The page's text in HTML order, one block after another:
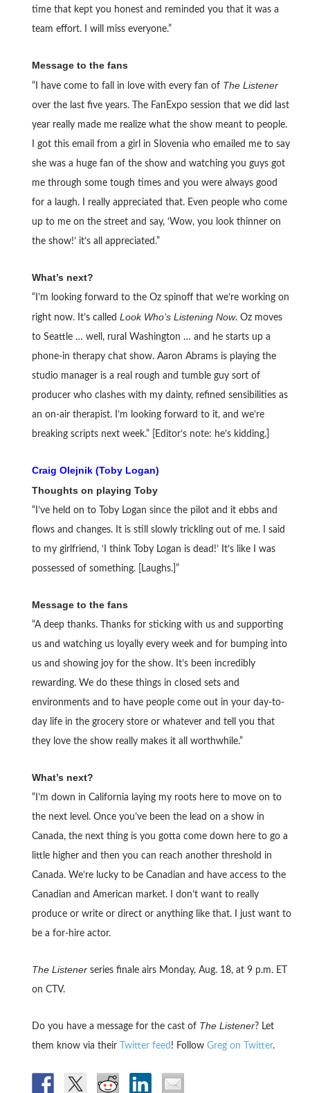
time that kept you honest and reminded you that it was a
team effort. I will miss everyone.”
Message to the fans
“I have come to fall in love with every fan of The Listener
over the last five years. The FanExpo session that we did last
year really made me realize what the show meant to people.
I got this email from a girl in Slovenia who emailed me to say
she was a huge fan of the show and watching you guys got
me through some tough times and you were always good
for a laugh. I really appreciated that. Even people who come
up to me on the street and say, ‘Wow, you look thinner on
the show!’ it’s all appreciated.”
What’s next?
“I’m looking forward to the Oz spinoff that we’re working on
right now. It’s called Look Who’s Listening Now. Oz moves
to Seattle … well, rural Washington … and he starts up a
phone-in therapy chat show. Aaron Abrams is playing the
studio manager is a real rough and tumble guy sort of
producer who clashes with my dainty, refined sensibilities as
an on-air therapist. I’m looking forward to it, and we’re
breaking scripts next week.” [Editor’s note: he’s kidding.]
Craig Olejnik (Toby Logan)
Thoughts on playing Toby
“I’ve held on to Toby Logan since the pilot and it ebbs and
flows and changes. It is still slowly trickling out of me. I said
to my girlfriend, ‘I think Toby Logan is dead!’ It’s like I was
possessed of something. [Laughs.]”
Message to the fans
“A deep thanks. Thanks for sticking with us and supporting
us and watching us loyally every week and for bumping into
us and showing joy for the show. It’s been incredibly
rewarding. We do these things in closed sets and
environments and to have people come out in your day-to-
day life in the grocery store or whatever and tell you that
they love the show really makes it all worthwhile.”
What’s next?
“I’m down in California laying my roots here to move on to
the next level. Once you’ve been the lead on a show in
Canada, the next thing is you gotta come down here to go a
little higher and then you can reach another threshold in
Canada. We’re lucky to be Canadian and have access to the
Canadian and American market. I don’t want to really
produce or write or direct or anything like that. I just want to
be a for-hire actor.
The Listenerseries finale airs Monday, Aug. 18, at 9 p.m. ET
on CTV.
Do you have a message for the cast of The Listener? Let
them know via their
Twitter feed ! Follow Greg on Twitter.